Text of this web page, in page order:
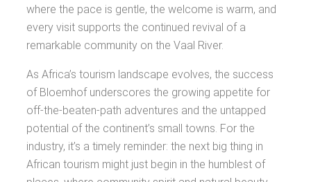
where the pace is gentle, the welcome is warm, and
every visit supports the continued revival of a
remarkable community on the Vaal River.
As Africa’s tourism landscape evolves, the success
of Bloemhof underscores the growing appetite for
off-the-beaten-path adventures and the untapped
potential of the continent’s small towns. For the
industry, it’s a timely reminder: the next big thing in
African tourism might just begin in the humblest of